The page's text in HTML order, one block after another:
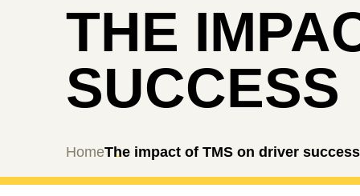
THE
SUCCESS
HomeThe impact of TMS on driver success